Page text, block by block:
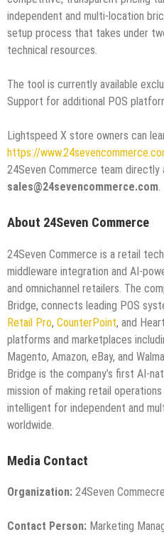
independent and multi-location
setup process that takes under
technical resources.
The tool is currently available
Support for additional POS
Lightspeed X store owners can
https://
24Seven Commerce team directly
sales@24sevencommerce.com.
About 24Seven Commerce
24Seven Commerce is a retail
middleware integration and AI-
and omnichannel retailers. The
Bridge, connects leading POS
Retail Pro, CounterPoint, and
platforms and marketplaces
Magento, Amazon, eBay, and
Bridge is the company’s first AI-
mission of making retail
intelligent for independent and
worldwide.
Media Contact
Organization: 24Seven Commecre
Contact Person: Marketing